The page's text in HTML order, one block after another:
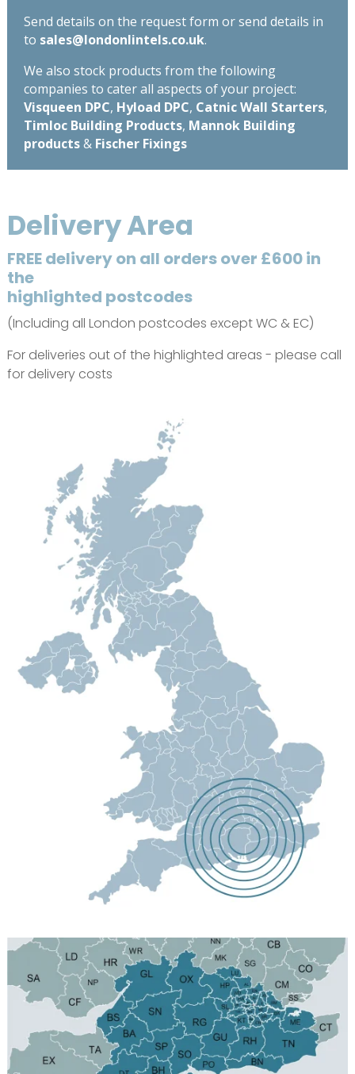
Send details on the request form or send details in
to sales@londonlintels.co.uk.
We also stock products from the following
companies to cater all aspects of your project:
Visqueen DPC, Hyload DPC, Catnic Wall Starters,
Timloc Building Products, Mannok Building
products& Fischer Fixings
Delivery Area
FREE delivery on all orders over £600 in
the
highlighted postcodes
(Including all London postcodes except WC & EC)
For deliveries out of the highlighted areas - please call
for delivery costs